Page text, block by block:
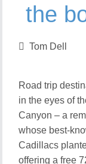
the
Tom Dell
Road trip
in the eyes of
Canyon – a
whose best-
Cadillacs
offering a free